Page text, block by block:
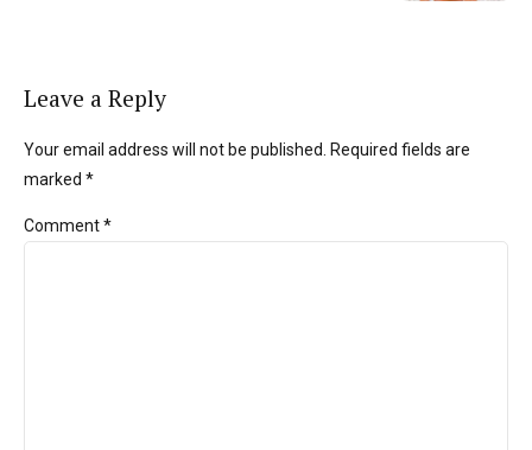
Leave a Reply
Your email address will not be published. Required fields are
marked *
Comment*